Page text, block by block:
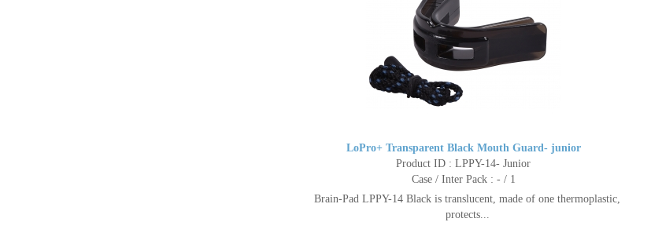
LoPro+ Transparent Black Mouth Guard- junior
Product ID : LPPY-14- Junior
Case / Inter Pack : - / 1
Brain-Pad LPPY-14 Black is translucent, made of one thermoplastic,
protects...